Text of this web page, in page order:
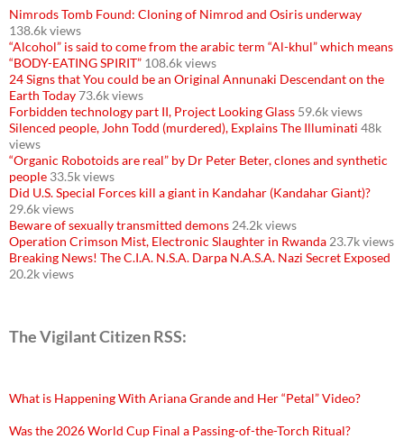
Nimrods Tomb Found: Cloning of Nimrod and Osiris underway
138.6k views
“Alcohol” is said to come from the arabic term “Al-khul” which means
“BODY-EATING SPIRIT” 108.6k views
24 Signs that You could be an Original Annunaki Descendant on the
Earth Today73.6k views
Forbidden technology part II, Project Looking Glass 59.6k views
Silenced people, John Todd (murdered), Explains The Illuminati 48k
views
“Organic Robotoids are real” by Dr Peter Beter, clones and synthetic
people 33.5k views
Did U.S. Special Forces kill a giant in Kandahar (Kandahar Giant)?
29.6k views
Beware of sexually transmitted demons 24.2k views
Operation Crimson Mist, Electronic Slaughter in Rwanda 23.7k views
Breaking News! The C.I.A. N.S.A. Darpa N.A.S.A. Nazi Secret Exposed
20.2k views
The Vigilant Citizen RSS:
What is Happening With Ariana Grande and Her “Petal” Video?
Was the 2026 World Cup Final a Passing-of-the-Torch Ritual?